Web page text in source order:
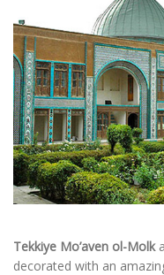
Tekkiye Mo’aven ol-Molk
decorated with an